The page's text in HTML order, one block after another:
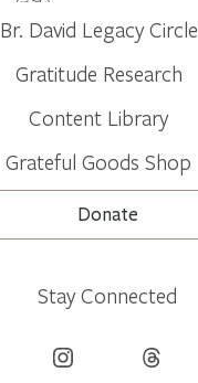
Br. David Legacy Circle
Gratitude Research
Content Library
Grateful Goods Shop
Donate
Stay Connected
Instagram Threads